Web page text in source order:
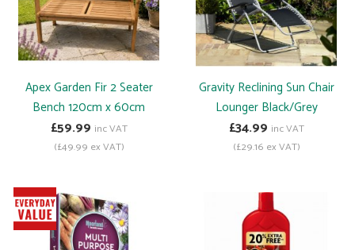
Apex Garden Fir 2 Seater
Bench 120cm x 60cm
£59.99 inc VAT
(£49.99 ex VAT)
Gravity Reclining Sun Chair
Lounger Black/Grey
£34.99 inc VAT
(£29.16 ex VAT)